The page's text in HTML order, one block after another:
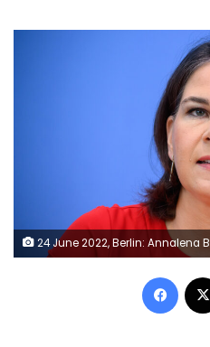
24 June 2022, Berlin: Annalena Baerbock (Bündnis 90/Die Grünen), Foreign Minister, sits at a press conference on Germany's contribution against the global hunger crisis on the occasion of the International Conference on Food Security at the Federal Press Conference. Representatives of states, international organizations and civil society are meeting today at the invitation of the three ministers at the Federal Foreign Office in Berlin for a conference to discuss solutions to the global hunger crisis